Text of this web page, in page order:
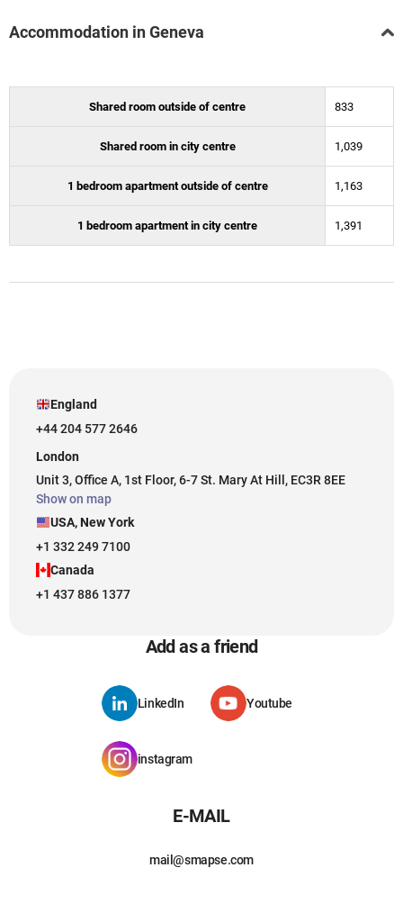
Accommodation in Geneva
Shared room outside of centre 833
Shared room in city centre 1,039
1 bedroom apartment outside of centre 1,163
1 bedroom apartment in city centre 1,391
England
+44 204 577 2646
London
Unit 3, Office A, 1st Floor, 6-7 St. Mary At Hill, EC3R 8EE
Show on map
USA, New York
+1 332 249 7100
Canada
+1 437 886 1377
Add as a friend
LinkedIn Youtube
instagram
E-MAIL
mail@smapse.com